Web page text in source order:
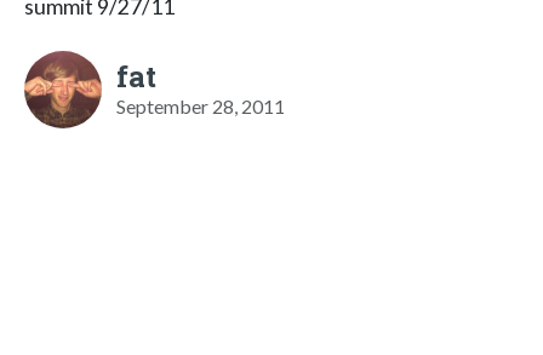
summit 9/27/11
fat
September 28, 2011